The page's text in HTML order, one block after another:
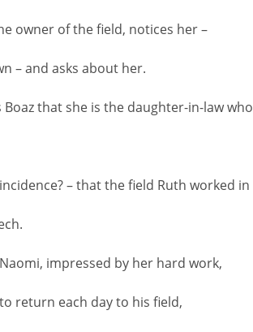
owner of the field, notices her –
– and asks about her.
that she is the daughter-in-law who
– that the field Ruth worked in
impressed by her hard work,
return each day to his field,